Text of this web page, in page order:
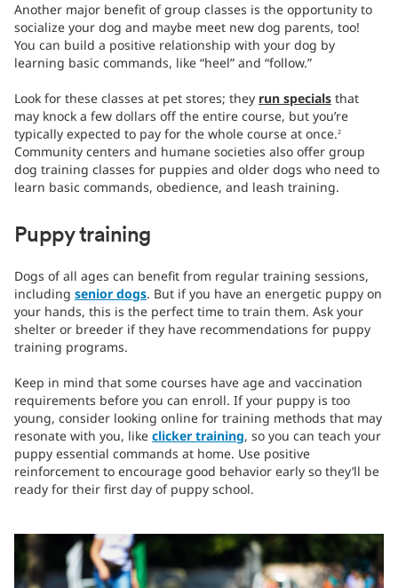
Another major benefit of group classes is the opportunity to
socialize your dog and maybe meet new dog parents, too!
You can build a positive relationship with your dog by
learning basic commands, like “heel” and “follow.”
Look for these classes at pet stores; they run specials that
may knock a few dollars off the entire course, but you’re
typically expected to pay for the whole course at once.2
Community centers and humane societies also offer group
dog training classes for puppies and older dogs who need to
learn basic commands, obedience, and leash training.
Puppy training
Dogs of all ages can benefit from regular training sessions,
including senior dogs. But if you have an energetic puppy on
your hands, this is the perfect time to train them. Ask your
shelter or breeder if they have recommendations for puppy
training programs.
Keep in mind that some courses have age and vaccination
requirements before you can enroll. If your puppy is too
young, consider looking online for training methods that may
resonate with you, like clicker training, so you can teach your
puppy essential commands at home. Use positive
reinforcement to encourage good behavior early so they’ll be
ready for their first day of puppy school.